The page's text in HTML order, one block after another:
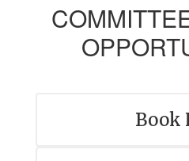
Book